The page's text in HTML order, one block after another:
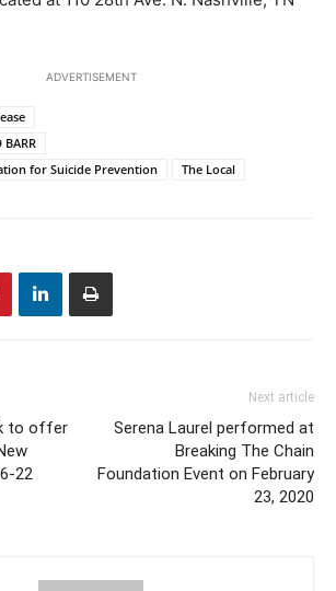
ADVERTISEMENT
BARR
for Suicide Prevention
The Local
to offer
22
Next article
Serena Laurel performed at
Breaking The Chain
Foundation Event on February
23, 2020